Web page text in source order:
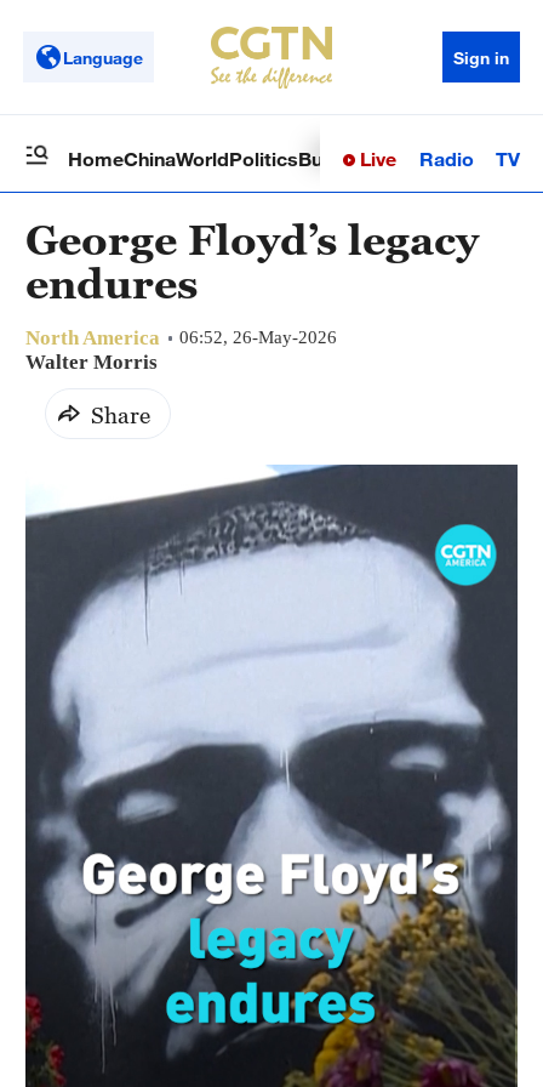
Language Sign in
HomeChinaWorldPoliticsBusinessSci-TechHealth
Live Radio TV
George Floyd’s legacy
endures
North America 06:52, 26-May-2026
Walter Morris
Share